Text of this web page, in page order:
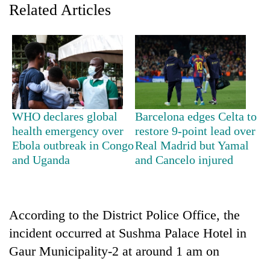
Gold
soars
Rs
12,200
per
tola
in
two
days,
lakh
mark
Related Articles
WHO declares global
health emergency over
Ebola outbreak in Congo
and Uganda
Barcelona edges Celta to
restore 9-point lead over
Real Madrid but Yamal
and Cancelo injured
According to the District Police Office, the
incident occurred at Sushma Palace Hotel in
Gaur Municipality-2 at around 1 am on